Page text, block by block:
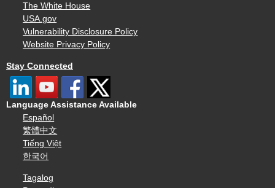
The White House
USA.gov
Vulnerability Disclosure Policy
Website Privacy Policy
Stay Connected
Language Assistance Available
Español
繁體中文
Tiếng Việt
한국어
Tagalog